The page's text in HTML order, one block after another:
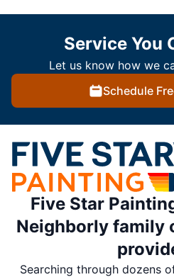
Service You
Let us know how we
Schedule
Five Star
Neighborly family
Searching through dozens